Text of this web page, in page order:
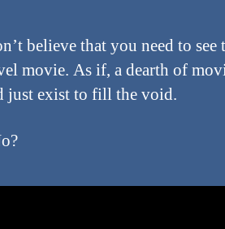
believe that you need to see
movie. As if, a dearth of
just exist to fill the void.